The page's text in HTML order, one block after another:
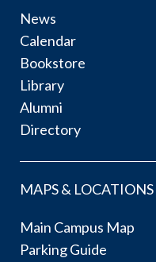
News
Calendar
Bookstore
Library
Alumni
Directory
MAPS & LOCATIONS
Main Campus Map
Parking Guide